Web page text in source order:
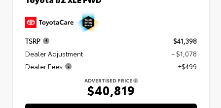
TSRP
$41,398
Dealer Adjustment
- $1,078
Dealer Fees
+$499
ADVERTISED PRICE
$40,819